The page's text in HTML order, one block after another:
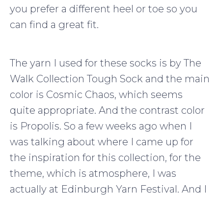
you prefer a different heel or toe so you
can find a great fit.
The yarn I used for these socks is by The
Walk Collection Tough Sock and the main
color is Cosmic Chaos, which seems
quite appropriate. And the contrast color
is Propolis. So a few weeks ago when I
was talking about where I came up for
the inspiration for this collection, for the
theme, which is atmosphere, I was
actually at Edinburgh Yarn Festival. And I